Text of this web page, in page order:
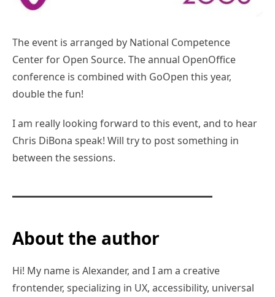
The event is arranged by National Competence
Center for Open Source. The annual OpenOffice
conference is combined with GoOpen this year,
double the fun!
I am really looking forward to this event, and to hear
Chris DiBona speak! Will try to post something in
between the sessions.
About the author
Hi! My name is Alexander, and I am a creative
frontender, specializing in UX, accessibility, universal